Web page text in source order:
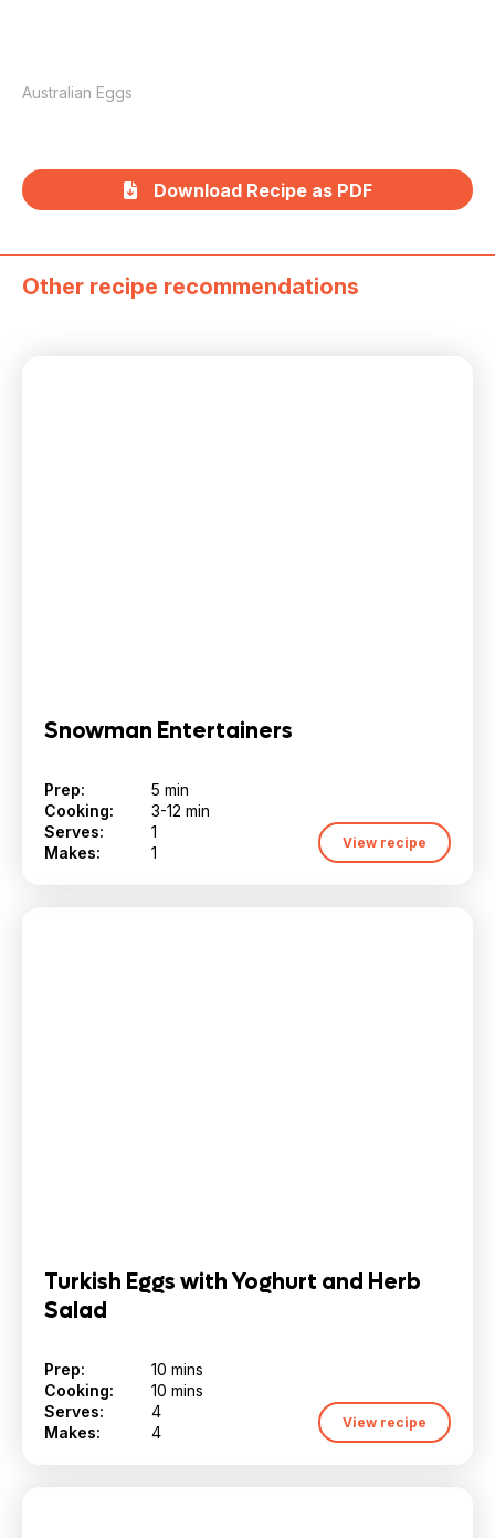
Australian Eggs
Download Recipe as PDF
Other recipe recommendations
Snowman Entertainers
Prep:
5 min
Cooking:
3-12 min
Serves:
1
Makes:
1
View recipe
Turkish Eggs with Yoghurt and Herb
Salad
Prep:
10 mins
Cooking:
10 mins
Serves:
4
Makes:
4
View recipe